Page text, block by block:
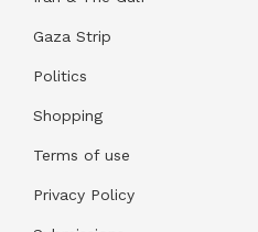
Gaza Strip
Politics
Shopping
Terms of use
Privacy Policy